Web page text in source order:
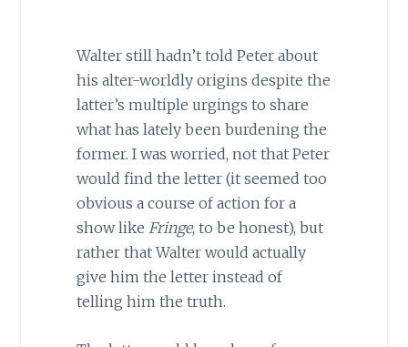
Walter still hadn’t told Peter about
his alter-worldly origins despite the
latter’s multiple urgings to share
what has lately been burdening the
former. I was worried, not that Peter
would find the letter (it seemed too
obvious a course of action for a
show like Fringe, to be honest), but
rather that Walter would actually
give him the letter instead of
telling him the truth.